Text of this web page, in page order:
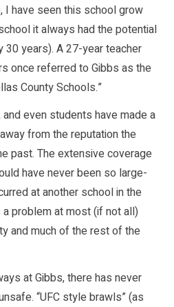
I have seen this school grow
it al­ways had the potential
30 years). A 27­-year teacher
once referred to Gibbs as the
County Schools.”
even students have made a
from the reputation the
past. The extensive coverage
have never been so large­-
at another school in the
problem at most (if not all)
and much of the rest of the
at Gibbs, there has never
“UFC style brawls” (as